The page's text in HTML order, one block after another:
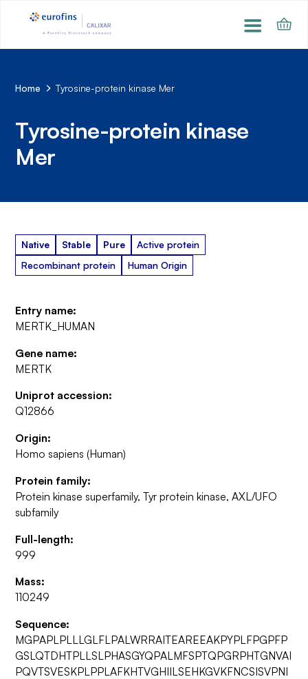
Home Tyrosine-protein kinase Mer
Tyrosine-protein kinase
Mer
Native Stable Pure
Active protein
Recombinant protein
Human Origin
Entry name:
MERTK_HUMAN
Gene name:
MERTK
Uniprot accession:
Q12866
Origin:
Homo sapiens (Human)
Protein family:
Protein kinase superfamily, Tyr protein kinase, AXL/UFO
subfamily
Full-length:
999
Mass:
110249
Sequence:
MGPAPLPLLLGLFLPALWRRAITEAREEAKPYPLFPGPFP
GSLQTDHTPLLSLPHASGYQPALMFSPTQPGRPHTGNVAI
PQVTSVESKPLPPLAFKHTVGHIILSEHKGVKFNCSISVPNI